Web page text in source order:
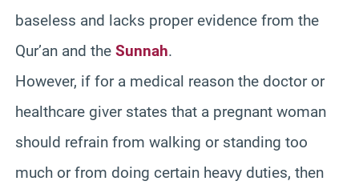
baseless and lacks proper evidence from the
Qur’an and the Sunnah.
However, if for a medical reason the doctor or
healthcare giver states that a pregnant woman
should refrain from walking or standing too
much or from doing certain heavy duties, then